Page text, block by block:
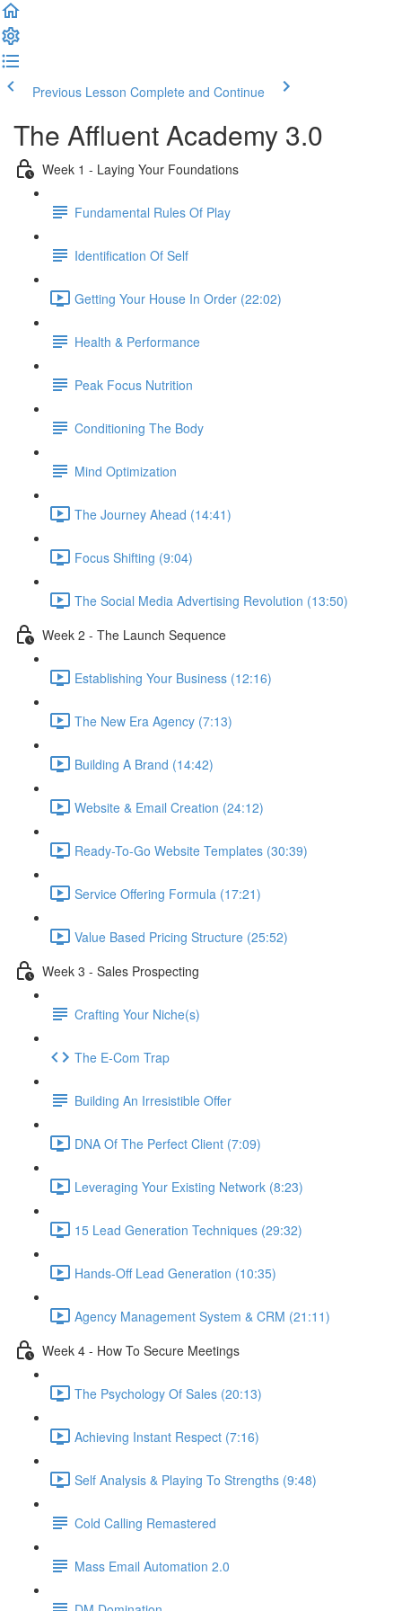
Previous Lesson Complete and Continue
The Affluent Academy 3.0
Week 1 - Laying Your Foundations
Fundamental Rules Of Play
Identification Of Self
Getting Your House In Order (22:02)
Health & Performance
Peak Focus Nutrition
Conditioning The Body
Mind Optimization
The Journey Ahead (14:41)
Focus Shifting (9:04)
The Social Media Advertising Revolution (13:50)
Week 2 - The Launch Sequence
Establishing Your Business (12:16)
The New Era Agency (7:13)
Building A Brand (14:42)
Website & Email Creation (24:12)
Ready-To-Go Website Templates (30:39)
Service Offering Formula (17:21)
Value Based Pricing Structure (25:52)
Week 3 - Sales Prospecting
Crafting Your Niche(s)
The E-Com Trap
Building An Irresistible Offer
DNA Of The Perfect Client (7:09)
Leveraging Your Existing Network (8:23)
15 Lead Generation Techniques (29:32)
Hands-Off Lead Generation (10:35)
Agency Management System & CRM (21:11)
Week 4 - How To Secure Meetings
The Psychology Of Sales (20:13)
Achieving Instant Respect (7:16)
Self Analysis & Playing To Strengths (9:48)
Cold Calling Remastered
Mass Email Automation 2.0